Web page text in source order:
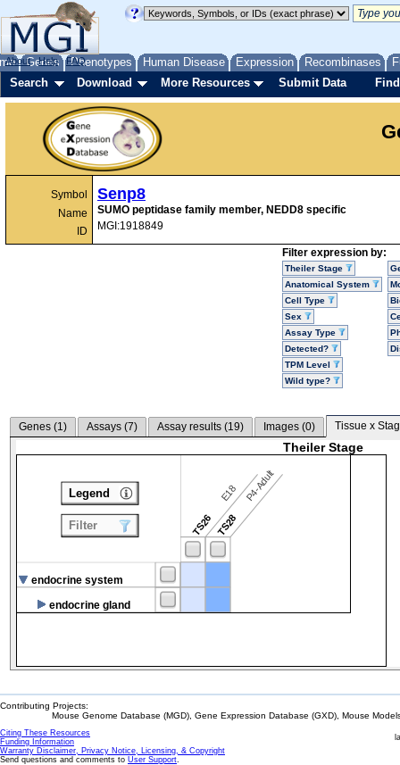
Genes Phenotypes Human Disease Expression Recombinases
About Help FAQ
Search Download More Resources Submit Data
Symbol
Name
ID
Senp8
SUMO peptidase family member, NEDD8 specific
MGI:1918849
Filter expression by:
Theiler Stage
Anatomical System
Cell Type
Sex
Assay Type
Detected?
TPM Level
Wild type?
Genes (1) Assays (7) Assay results (19) Images (0) Tissue x
Theiler Stage
TS26
E18
TS28
P4-Adult
endocrine system
endocrine gland
Legend
Filter
Contributing Projects:
Mouse Genome Database (MGD), Gene Expression Database (GXD), Mouse
Citing These Resources
Funding Information
Warranty Disclaimer, Privacy Notice, Licensing, & Copyright
Send questions and comments to User Support.